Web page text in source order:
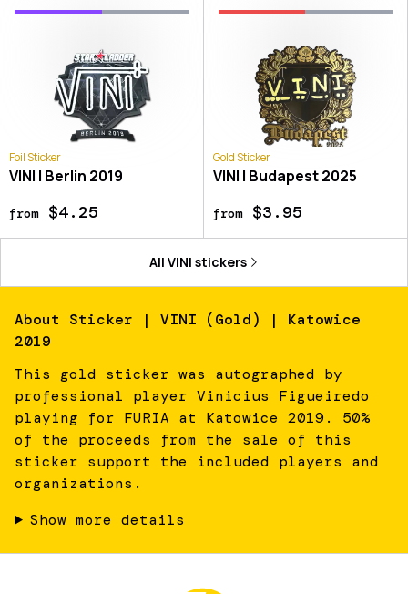
Foil Sticker
VINI | Berlin 2019
from$4.25
Gold Sticker
VINI | Budapest 2025
from$3.95
All VINI stickers
About Sticker | VINI (Gold) | Katowice
2019
This gold sticker was autographed by
professional player Vinicius Figueiredo
playing for FURIA at Katowice 2019. 50%
of the proceeds from the sale of this
sticker support the included players and
organizations.
Show more details